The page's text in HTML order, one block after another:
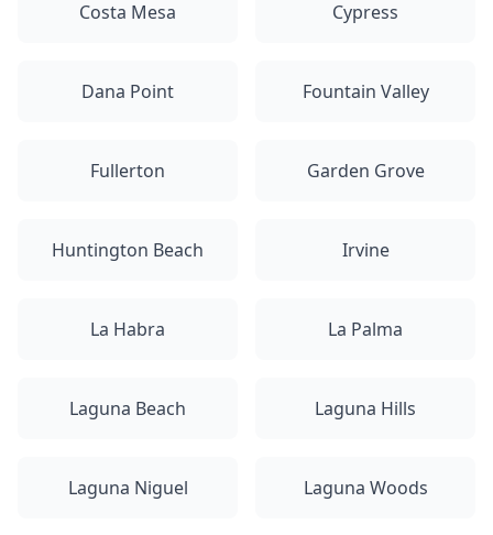
Costa Mesa Cypress
Dana Point Fountain Valley
Fullerton Garden Grove
Huntington Beach Irvine
La Habra La Palma
Laguna Beach Laguna Hills
Laguna Niguel Laguna Woods